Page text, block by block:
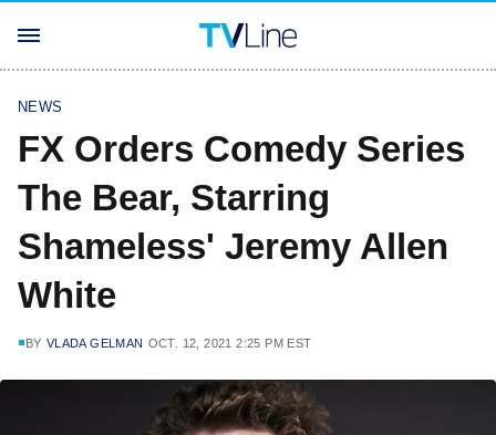
NEWS
FX Orders Comedy Series
The Bear, Starring
Shameless' Jeremy Allen
White
BY VLADA GELMAN OCT. 12, 2021 2:25 PM EST